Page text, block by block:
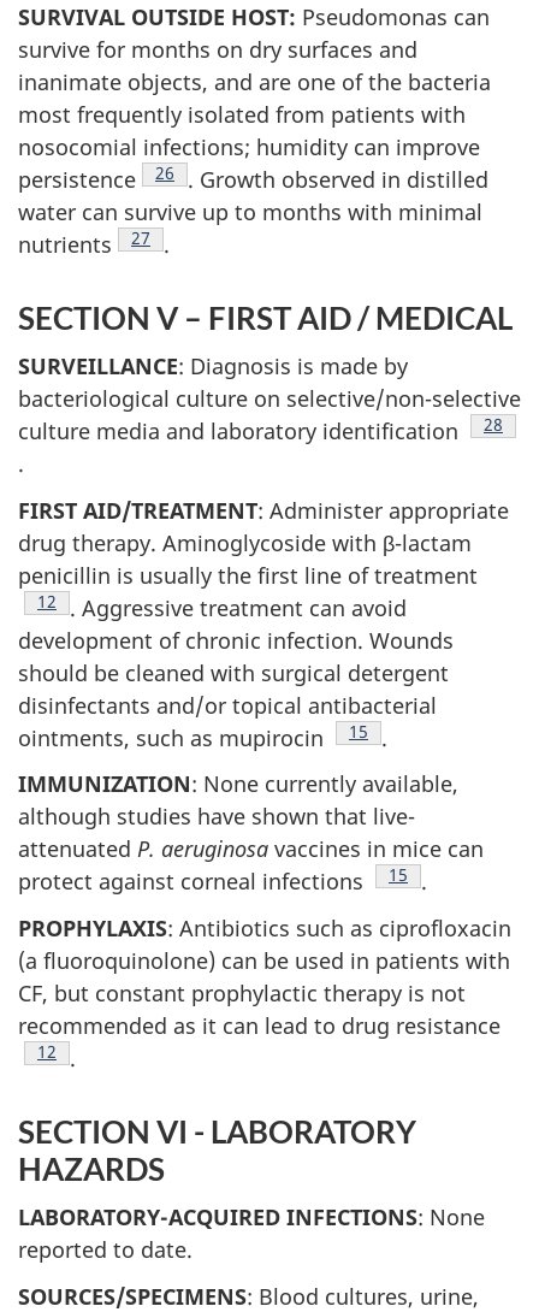
SURVIVAL OUTSIDE HOST: Pseudomonas can
survive for months on dry surfaces and
inanimate objects, and are one of the bacteria
most frequently isolated from patients with
nosocomial infections; humidity can improve
persistence
Footnote
26
. Growth observed in distilled
water can survive up to months with minimal
nutrients
Footnote
27 .
SECTION V – FIRST AID / MEDICAL
SURVEILLANCE: Diagnosis is made by
bacteriological culture on selective/non-selective
culture media and laboratory identification
28
.
FIRST AID/TREATMENT: Administer appropriate
drug therapy. Aminoglycoside with β-lactam
penicillin is usually the first line of treatment
Footnote
12
. Aggressive treatment can avoid
development of chronic infection. Wounds
should be cleaned with surgical detergent
disinfectants and/or topical antibacterial
ointments, such as mupirocin
Footnote
15
.
IMMUNIZATION: None currently available,
although studies have shown that live-
attenuated P. aeruginosa vaccines in mice can
protect against corneal infections
Footnote
15
.
PROPHYLAXIS: Antibiotics such as ciprofloxacin
(a fluoroquinolone) can be used in patients with
CF, but constant prophylactic therapy is not
recommended as it can lead to drug resistance
Footnote
12 .
SECTION VI - LABORATORY
HAZARDS
LABORATORY-ACQUIRED INFECTIONS: None
reported to date.
SOURCES/SPECIMENS: Blood cultures, urine,